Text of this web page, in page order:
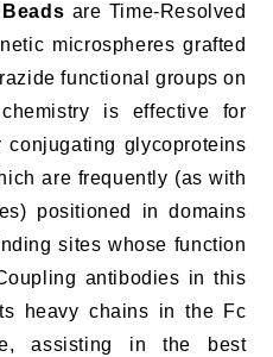
are Time-Resolved
microspheres grafted
functional groups on
is effective for
conjugating glycoproteins
are frequently (as with
positioned in domains
sites whose function
antibodies in this
heavy chains in the Fc
assisting in the best